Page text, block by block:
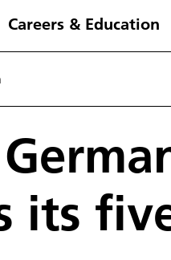
Careers & Education
its